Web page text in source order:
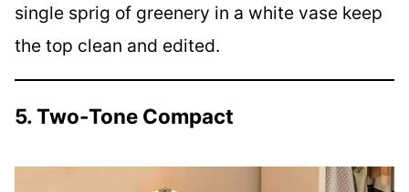
single sprig of greenery in a white vase keep
the top clean and edited.
5. Two-Tone Compact